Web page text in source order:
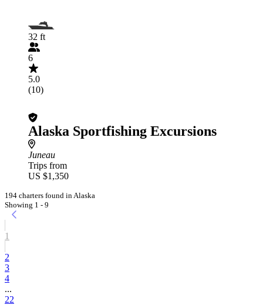
32 ft
6
5.0
(10)
Alaska Sportfishing Excursions
Juneau
Trips from
US $1,350
194 charters found in Alaska
Showing 1 - 9
1
2
3
4
...
22